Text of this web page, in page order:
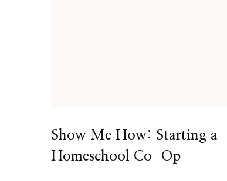
Show Me How: Starting a
Homeschool Co-Op